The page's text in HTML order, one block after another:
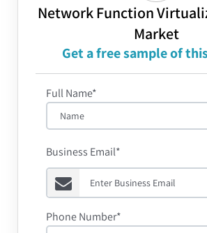
Network Function
Market
Get a free sample of
Full Name*
Business Email*
Phone Number*